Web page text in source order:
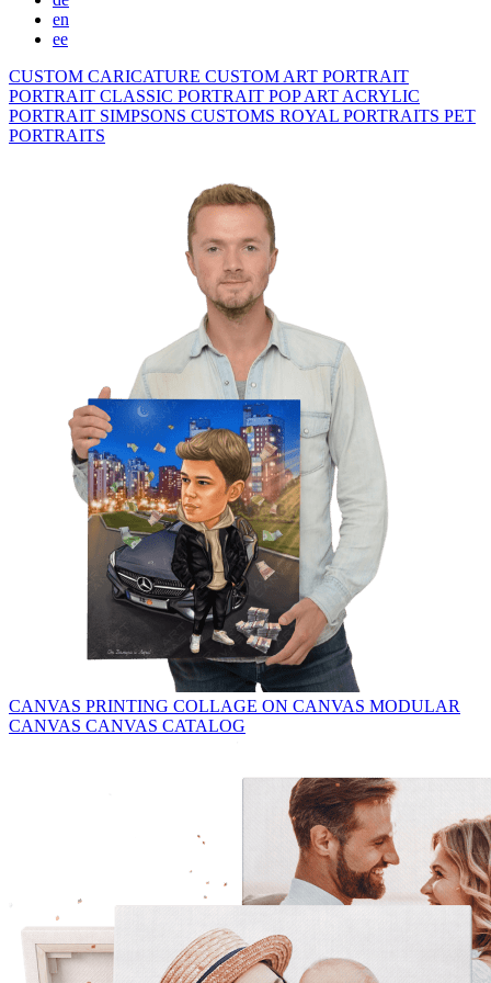
en
ee
CUSTOM CARICATURE CUSTOM ART PORTRAIT
PORTRAIT CLASSIC PORTRAIT POP ART ACRYLIC
PORTRAIT SIMPSONS CUSTOMS ROYAL PORTRAITS PET
PORTRAITS
CANVAS PRINTING COLLAGE ON CANVAS MODULAR
CANVAS CANVAS CATALOG